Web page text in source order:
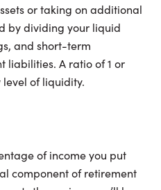
or taking on additional
by dividing your liquid
and short-term
liabilities. A ratio of 1 or
of liquidity.
of income you put
component of retirement